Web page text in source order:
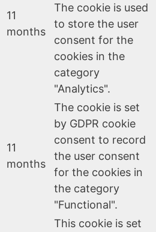
11
months
The cookie is used
to store the user
consent for the
cookies in the
category
"Analytics".
11
months
The cookie is set
by GDPR cookie
consent to record
the user consent
for the cookies in
the category
"Functional".
This cookie is set